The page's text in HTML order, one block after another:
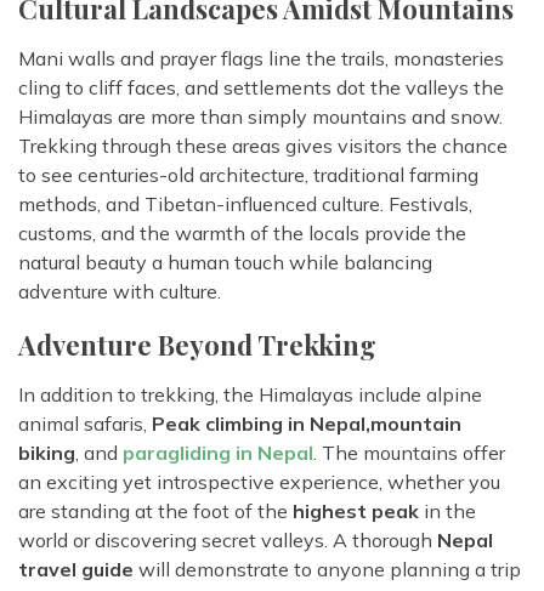
Cultural Landscapes Amidst Mountains
Mani walls and prayer flags line the trails, monasteries
cling to cliff faces, and settlements dot the valleys the
Himalayas are more than simply mountains and snow.
Trekking through these areas gives visitors the chance
to see centuries-old architecture, traditional farming
methods, and Tibetan-influenced culture. Festivals,
customs, and the warmth of the locals provide the
natural beauty a human touch while balancing
adventure with culture.
Adventure Beyond Trekking
In addition to trekking, the Himalayas include alpine
animal safaris, Peak climbing in Nepal,mountain
biking, and paragliding in Nepal. The mountains offer
an exciting yet introspective experience, whether you
are standing at the foot of the highest peak in the
world or discovering secret valleys. A thorough Nepal
travel guide will demonstrate to anyone planning a trip